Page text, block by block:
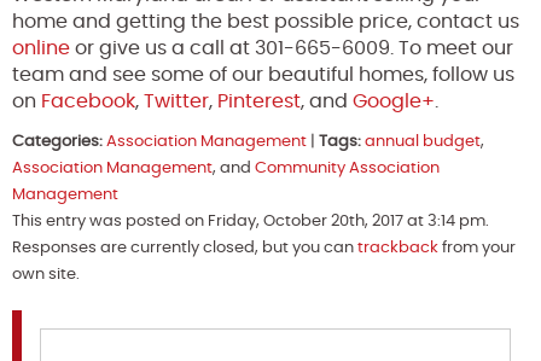
home and getting the best possible price, contact us
online or give us a call at 301-665-6009. To meet our
team and see some of our beautiful homes, follow us
on Facebook, Twitter, Pinterest, and Google+
Categories: Association Management Tags: annual budget,
Association Management, and Community Association
Management
This entry was posted on Friday, October 20th, 2017 at 3:14 pm.
Responses are currently closed, but you can trackback from your
own site.